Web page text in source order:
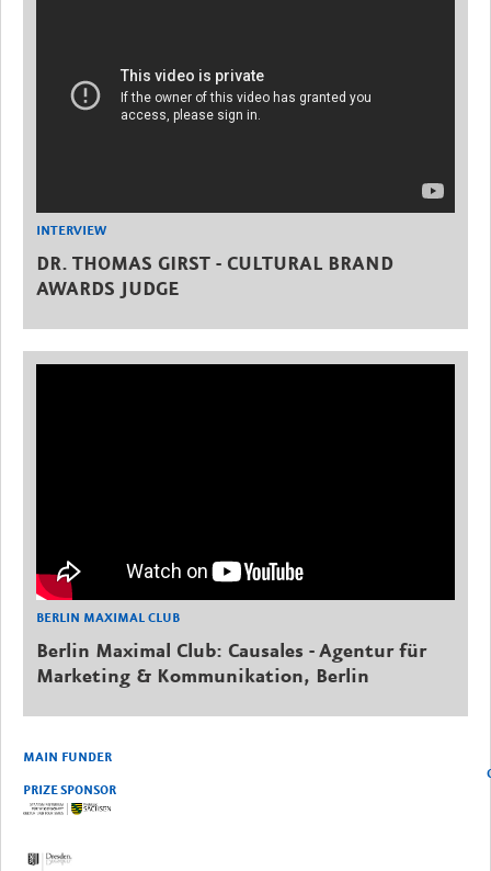
INTERVIEW
DR. THOMAS GIRST - CULTURAL BRAND
AWARDS JUDGE
BERLIN MAXIMAL CLUB
Berlin Maximal Club: Causales - Agentur für
Marketing & Kommunikation, Berlin
MAIN FUNDER
PRIZE SPONSOR